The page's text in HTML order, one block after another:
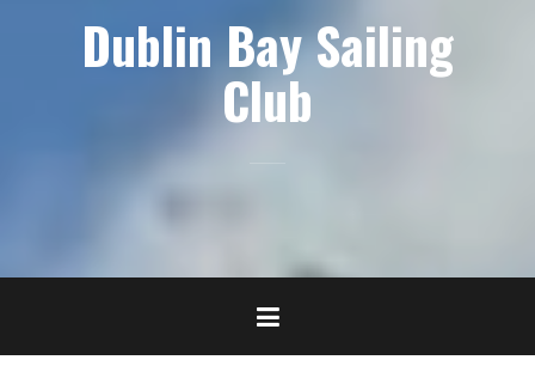
Dublin Bay Sailing
Club